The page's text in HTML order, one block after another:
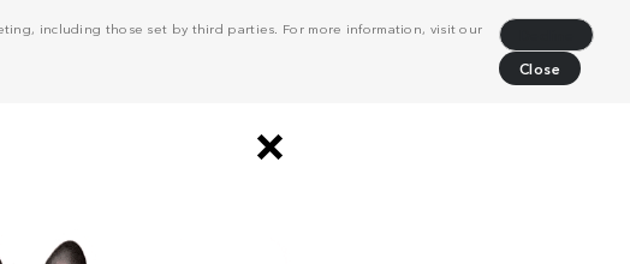
including those set by third parties. For more information, visit our
Close